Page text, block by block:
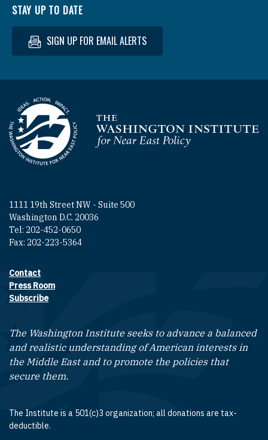
STAY UP TO DATE
SIGN UP FOR EMAIL ALERTS
Homepage
1111 19th Street NW - Suite 500
Washington D.C. 20036
Tel: 202-452-0650
Fax: 202-223-5364
Footer contact links
Contact
Press Room
Subscribe
The Washington Institute seeks to advance a balanced
and realistic understanding of American interests in
the Middle East and to promote the policies that
secure them.
The Institute is a 501(c)3 organization; all donations are tax-
deductible.